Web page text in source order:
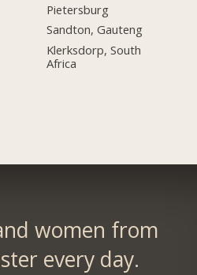
Pietersburg
Sandton, Gauteng
Klerksdorp, South
Africa
women from
every day.